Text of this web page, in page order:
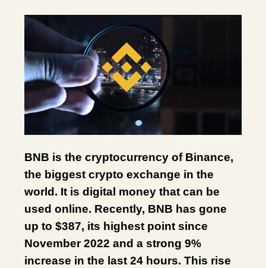
BNB is the cryptocurrency of Binance,
the biggest crypto exchange in the
world. It is digital money that can be
used online. Recently, BNB has gone
up to $387, its highest point since
November 2022 and a strong 9%
increase in the last 24 hours. This rise